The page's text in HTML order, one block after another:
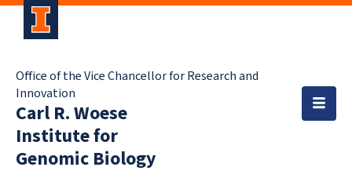
Office of the Vice Chancellor for Research and
Innovation
Carl R. Woese
Institute for
Genomic Biology